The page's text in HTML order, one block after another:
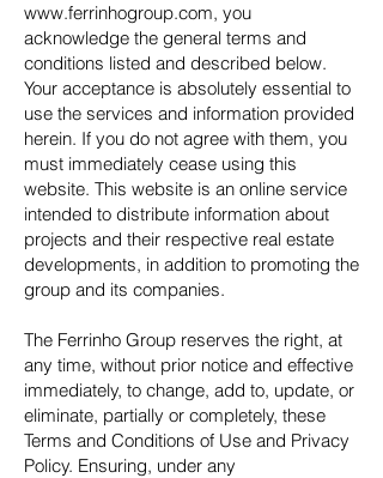
www.ferrinhogroup.com, you
acknowledge the general terms and
conditions listed and described below.
Your acceptance is absolutely essential to
use the services and information provided
herein. If you do not agree with them, you
must immediately cease using this
website. This website is an online service
intended to distribute information about
projects and their respective real estate
developments, in addition to promoting the
group and its companies.
The Ferrinho Group reserves the right, at
any time, without prior notice and effective
immediately, to change, add to, update, or
eliminate, partially or completely, these
Terms and Conditions of Use and Privacy
Policy. Ensuring, under any